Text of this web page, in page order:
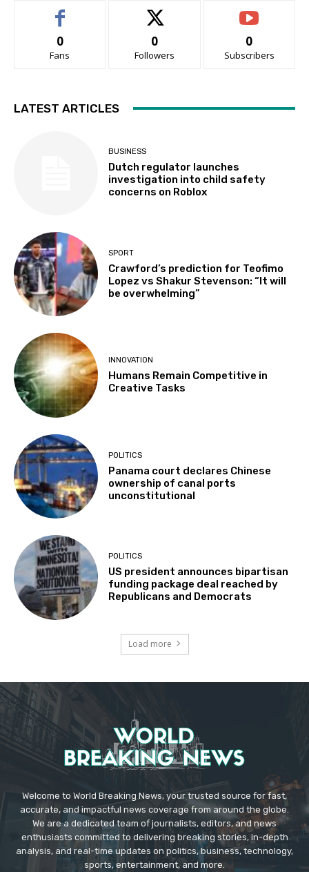
0
Fans
0
Followers
0
Subscribers
LATEST ARTICLES
BUSINESS
Dutch regulator launches
investigation into child safety
concerns on Roblox
SPORT
Crawford’s prediction for Teofimo
Lopez vs Shakur Stevenson: “It will
be overwhelming”
INNOVATION
Humans Remain Competitive in
Creative Tasks
POLITICS
Panama court declares Chinese
ownership of canal ports
unconstitutional
POLITICS
US president announces bipartisan
funding package deal reached by
Republicans and Democrats
Load more
Welcome to World Breaking News, your trusted source for fast,
accurate, and impactful news coverage from around the globe.
We are a dedicated team of journalists, editors, and news
enthusiasts committed to delivering breaking stories, in-depth
analysis, and real-time updates on politics, business, technology,
sports, entertainment, and more.